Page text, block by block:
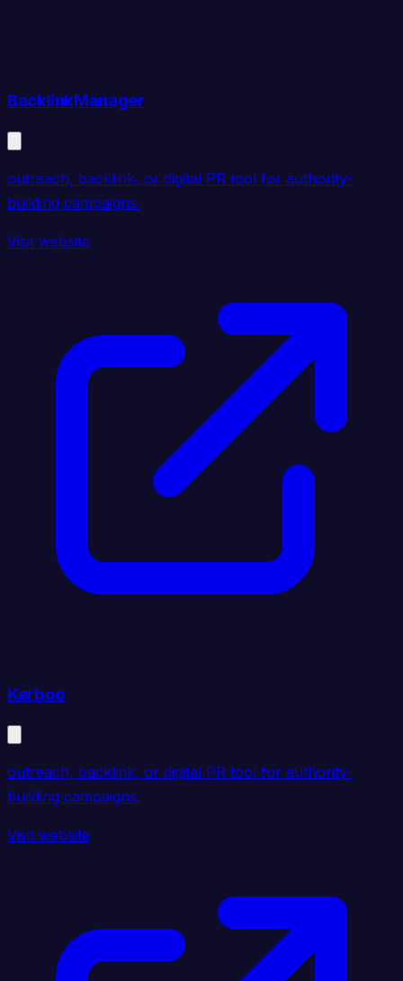
BacklinkManager
outreach, backlink, or digital PR tool for authority-
building campaigns.
Visit website
Kerboo
outreach, backlink, or digital PR tool for authority-
building campaigns.
Visit website